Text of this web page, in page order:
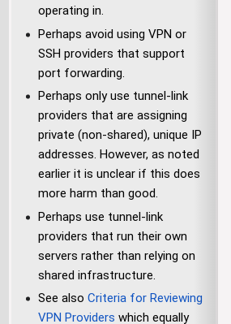
operating in.
Perhaps avoid using VPN or
SSH providers that support
port forwarding.
Perhaps only use tunnel-link
providers that are assigning
private (non-shared), unique IP
addresses. However, as noted
earlier it is unclear if this does
more harm than good.
Perhaps use tunnel-link
providers that run their own
servers rather than relying on
shared infrastructure.
See also Criteria for Reviewing
VPN Providers which equally